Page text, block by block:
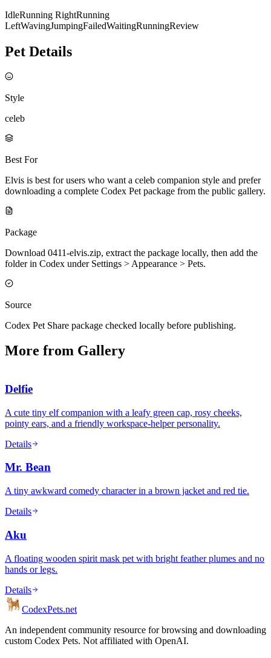
IdleRunning RightRunning
LeftWavingJumpingFailedWaitingRunningReview
Pet Details
Style
celeb
Best For
Elvis is best for users who want a celeb companion style and prefer
downloading a complete Codex Pet package from the public gallery.
Package
Download 0411-elvis.zip, extract the package locally, then add the
folder in Codex under Settings > Appearance > Pets.
Source
Codex Pet Share package checked locally before publishing.
More from Gallery
Delfie
A cute tiny elf companion with a leafy green cap, rosy cheeks,
pointy ears, and a friendly workspace-helper personality.
Details
Mr. Bean
A tiny awkward comedy character in a brown jacket and red tie.
Details
Aku
A floating wooden spirit mask pet with bright feather plumes and no
hands or legs.
Details
CodexPets.net
An independent community resource for browsing and downloading
custom Codex Pets. Not affiliated with OpenAI.